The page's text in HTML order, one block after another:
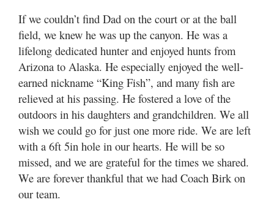
If we couldn’t find Dad on the court or at the ball
field, we knew he was up the canyon. He was a
lifelong dedicated hunter and enjoyed hunts from
Arizona to Alaska. He especially enjoyed the well-
earned nickname “King Fish”, and many fish are
relieved at his passing. He fostered a love of the
outdoors in his daughters and grandchildren. We all
wish we could go for just one more ride. We are left
with a 6ft 5in hole in our hearts. He will be so
missed, and we are grateful for the times we shared.
We are forever thankful that we had Coach Birk on
our team.